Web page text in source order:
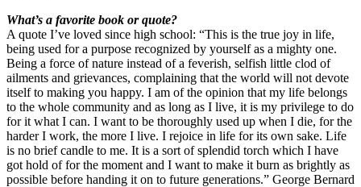
What’s a favorite book or quote?
A quote I’ve loved since high school: “This is the true joy in life,
being used for a purpose recognized by yourself as a mighty one.
Being a force of nature instead of a feverish, selfish little clod of
ailments and grievances, complaining that the world will not devote
itself to making you happy. I am of the opinion that my life belongs
to the whole community and as long as I live, it is my privilege to do
for it what I can. I want to be thoroughly used up when I die, for the
harder I work, the more I live. I rejoice in life for its own sake. Life
is no brief candle to me. It is a sort of splendid torch which I have
got hold of for the moment and I want to make it burn as brightly as
possible before handing it on to future generations.” George Bernard